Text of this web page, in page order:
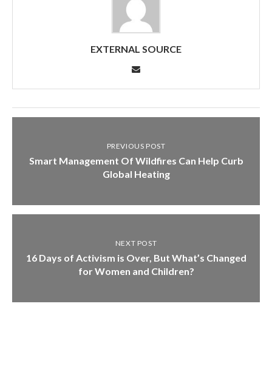
EXTERNAL SOURCE
PREVIOUS POST
Smart Management Of Wildfires Can Help Curb
Global Heating
NEXT POST
16 Days of Activism is Over, But What’s Changed
for Women and Children?